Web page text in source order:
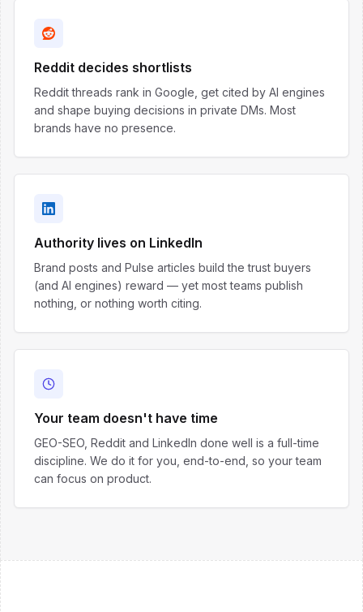
Reddit decides shortlists
Reddit threads rank in Google, get cited by AI engines
and shape buying decisions in private DMs. Most
brands have no presence.
Authority lives on LinkedIn
Brand posts and Pulse articles build the trust buyers
(and AI engines) reward — yet most teams publish
nothing, or nothing worth citing.
Your team doesn't have time
GEO-SEO, Reddit and LinkedIn done well is a full-time
discipline. We do it for you, end-to-end, so your team
can focus on product.